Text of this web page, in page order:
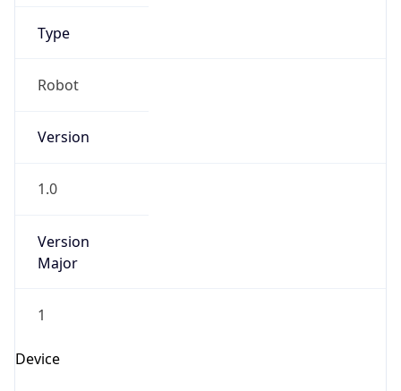
Type
Robot
Version
1.0
Version
Major
1
Device